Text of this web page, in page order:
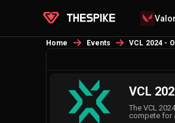
Home Events VCL 2024 -
VCL
The VCL
compete for